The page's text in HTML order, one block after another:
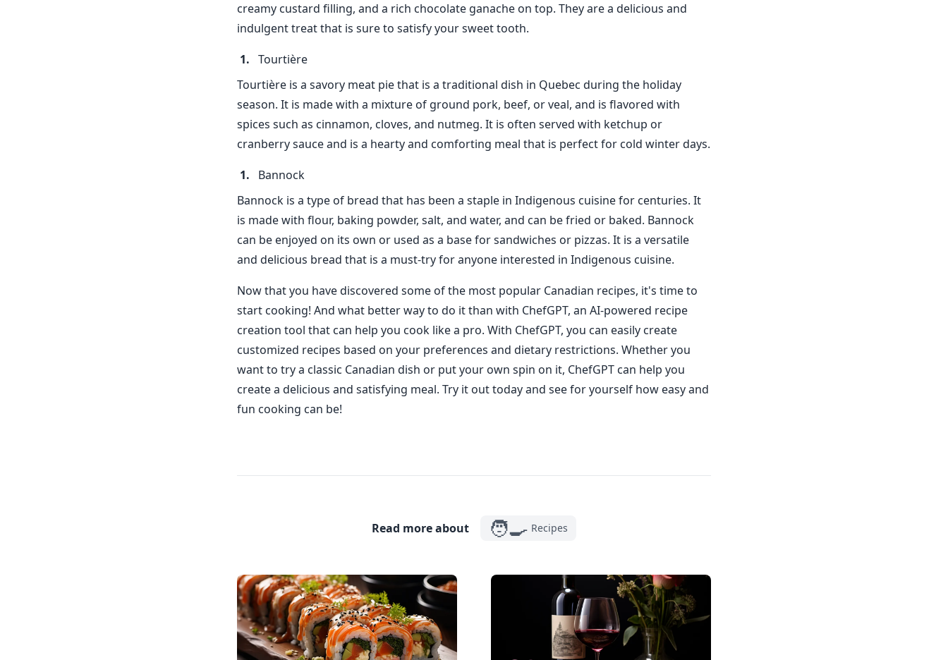
creamy custard filling, and a rich chocolate ganache on top. They are a delicious and
indulgent treat that is sure to satisfy your sweet tooth.
Tourtière
Tourtière is a savory meat pie that is a traditional dish in Quebec during the holiday
season. It is made with a mixture of ground pork, beef, or veal, and is flavored with
spices such as cinnamon, cloves, and nutmeg. It is often served with ketchup or
cranberry sauce and is a hearty and comforting meal that is perfect for cold winter days.
Bannock
Bannock is a type of bread that has been a staple in Indigenous cuisine for centuries. It
is made with flour, baking powder, salt, and water, and can be fried or baked. Bannock
can be enjoyed on its own or used as a base for sandwiches or pizzas. It is a versatile
and delicious bread that is a must-try for anyone interested in Indigenous cuisine.
Now that you have discovered some of the most popular Canadian recipes, it's time to
start cooking! And what better way to do it than with ChefGPT, an AI-powered recipe
creation tool that can help you cook like a pro. With ChefGPT, you can easily create
customized recipes based on your preferences and dietary restrictions. Whether you
want to try a classic Canadian dish or put your own spin on it, ChefGPT can help you
create a delicious and satisfying meal. Try it out today and see for yourself how easy and
fun cooking can be!
Read more about 🧑‍🍳 Recipes